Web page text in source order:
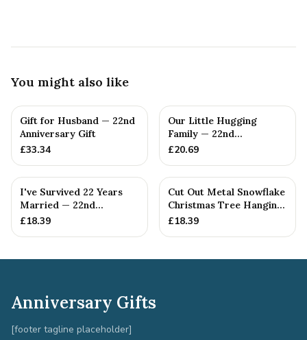
You might also like
Gift for Husband — 22nd
Anniversary Gift
£33.34
Our Little Hugging
Family — 22nd
Anniversary Gift
£20.69
I've Survived 22 Years
Married — 22nd
Anniversary Gift
£18.39
Cut Out Metal Snowflake
Christmas Tree Hanging
Decoration
£18.39
Anniversary Gifts
[footer tagline placeholder]